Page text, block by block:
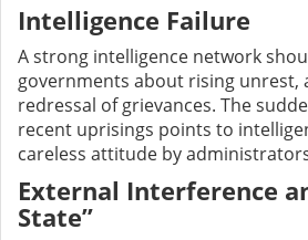
Intelligence Failure
A strong intelligence network
governments about rising unrest,
redressal of grievances. The
recent uprisings points to
careless attitude by
External Interference
State”